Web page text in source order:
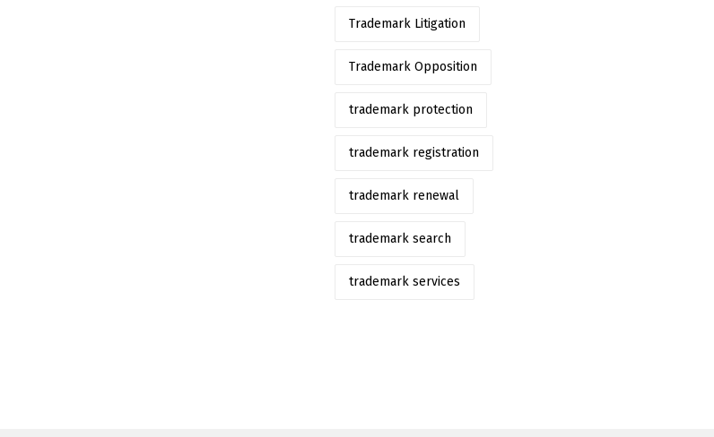
Trademark Litigation
Trademark Opposition
trademark protection
trademark registration
trademark renewal
trademark search
trademark services